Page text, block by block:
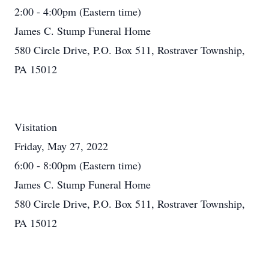
2:00 - 4:00pm (Eastern time)
James C. Stump Funeral Home
580 Circle Drive, P.O. Box 511, Rostraver Township,
PA 15012
Visitation
Friday, May 27, 2022
6:00 - 8:00pm (Eastern time)
James C. Stump Funeral Home
580 Circle Drive, P.O. Box 511, Rostraver Township,
PA 15012